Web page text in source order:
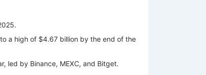
a high of $4.67 billion by the end of the
led by Binance, MEXC, and Bitget.